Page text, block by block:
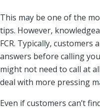
This may be one of the
tips. However,
FCR. Typically,
answers before calling
might not need to call at
deal with more pressing
Even if customers can’t